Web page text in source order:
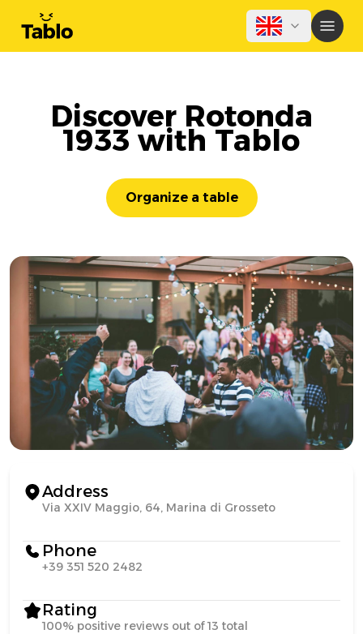
Discover Rotonda
1933 with Tablo
Organize a table
Address
Via XXIV Maggio, 64, Marina di Grosseto
Phone
+39 351 520 2482
Rating
100% positive reviews out of 13 total